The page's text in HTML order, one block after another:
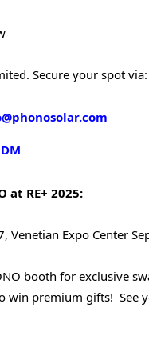
Secure your spot via:
at RE+ 2025:
Venetian Expo Center
booth for exclusive
win premium gifts! See